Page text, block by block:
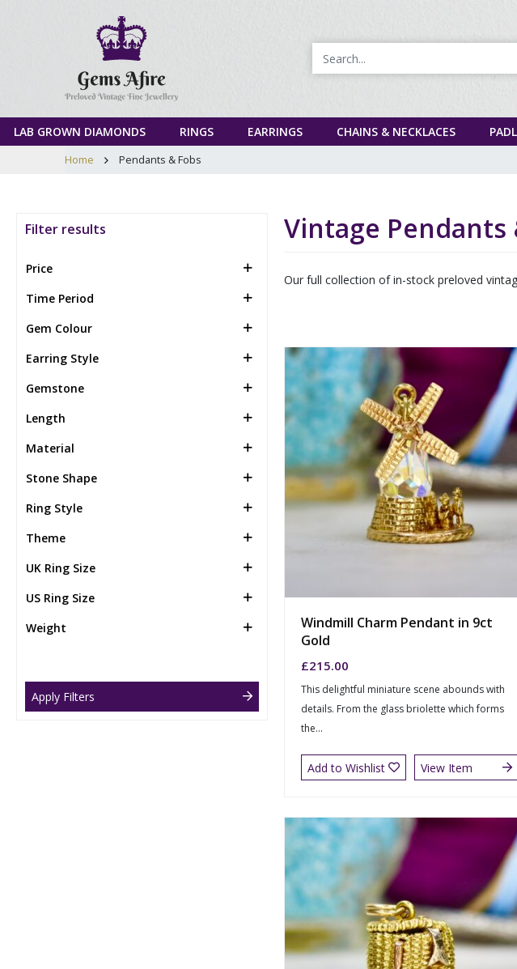
LAB GROWN DIAMONDS RINGS EARRINGS CHAINS & NECKLACES
Home Pendants & Fobs
Filter results
Price
Time Period
Gem Colour
Earring Style
Gemstone
Length
Material
Stone Shape
Ring Style
Theme
UK Ring Size
US Ring Size
Weight
Apply Filters
Vintage Pendants
Our full collection of in-stock preloved
Windmill Charm Pendant in 9ct
Gold
£215.00
This delightful miniature scene abounds with
details. From the glass briolette which forms
the...
Add to Wishlist View Item